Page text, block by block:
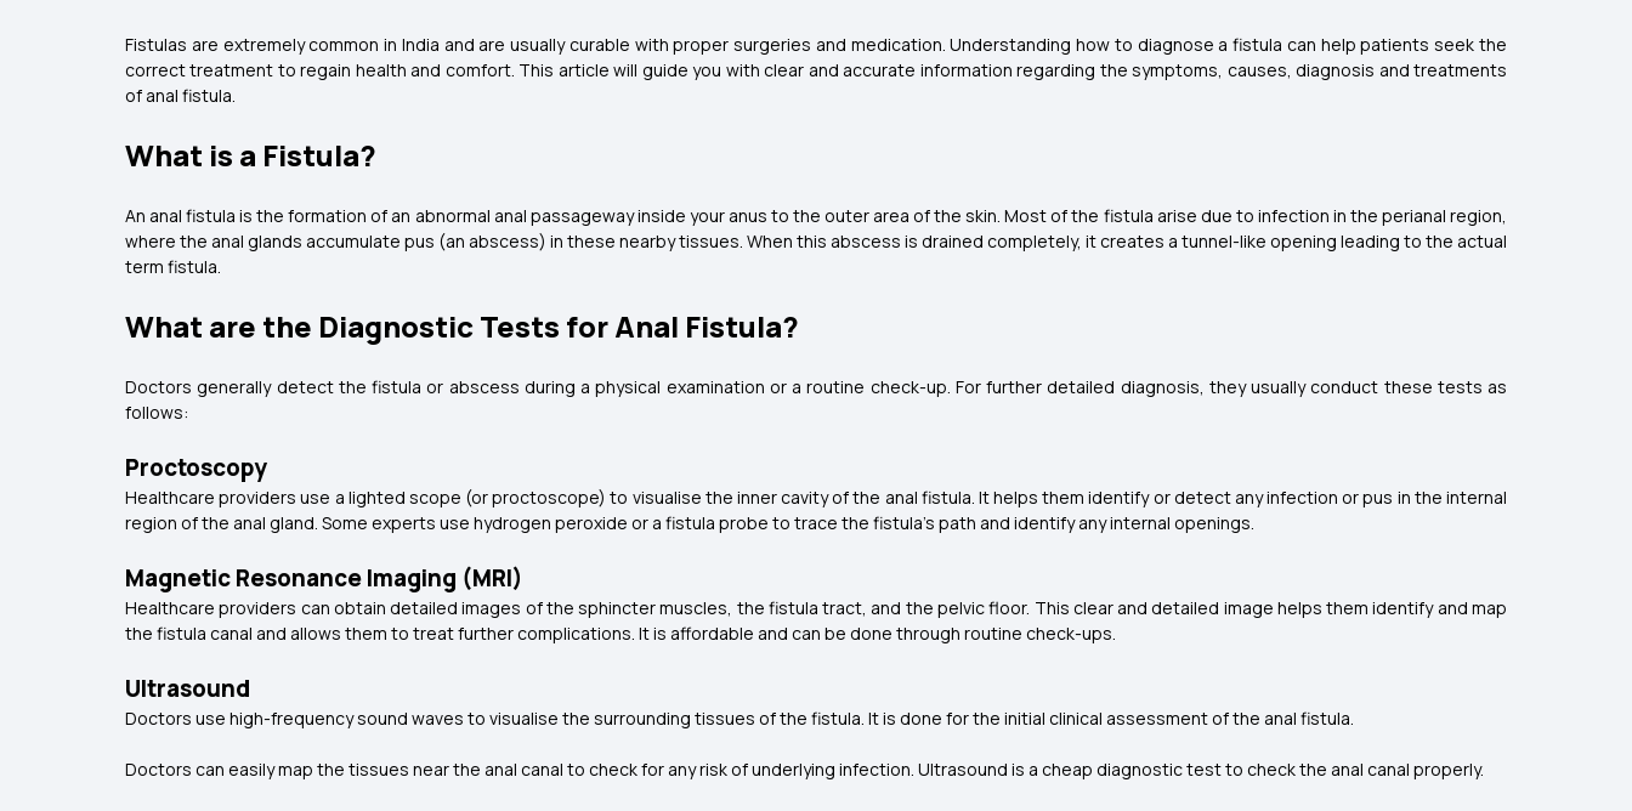
Fistulas are extremely common in India and are usually curable with proper surgeries and medication. Understanding how to diagnose a fistula can help patients seek the
correct treatment to regain health and comfort. This article will guide you with clear and accurate information regarding the symptoms, causes, diagnosis and treatments
of anal fistula.
What is a Fistula?
An anal fistula is the formation of an abnormal anal passageway inside your anus to the outer area of the skin. Most of the fistula arise due to infection in the perianal region,
where the anal glands accumulate pus (an abscess) in these nearby tissues. When this abscess is drained completely, it creates a tunnel-like opening leading to the actual
term fistula.
What are the Diagnostic Tests for Anal Fistula?
Doctors generally detect the fistula or abscess during a physical examination or a routine check-up. For further detailed diagnosis, they usually conduct these tests as
follows:
Proctoscopy
Healthcare providers use a lighted scope (or proctoscope) to visualise the inner cavity of the anal fistula. It helps them identify or detect any infection or pus in the internal
region of the anal gland. Some experts use hydrogen peroxide or a fistula probe to trace the fistula's path and identify any internal openings.
Magnetic Resonance Imaging (MRI)
Healthcare providers can obtain detailed images of the sphincter muscles, the fistula tract, and the pelvic floor. This clear and detailed image helps them identify and map
the fistula canal and allows them to treat further complications. It is affordable and can be done through routine check-ups.
Ultrasound
Doctors use high-frequency sound waves to visualise the surrounding tissues of the fistula. It is done for the initial clinical assessment of the anal fistula.
Doctors can easily map the tissues near the anal canal to check for any risk of underlying infection. Ultrasound is a cheap diagnostic test to check the anal canal properly.